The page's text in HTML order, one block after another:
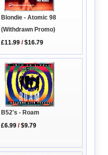
Blondie - Atomic 98
(Withdrawn Promo)
£11.99 /$16.79
B52's - Roam
£6.99 /$9.79